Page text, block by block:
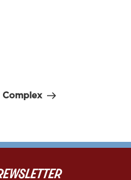
Complex